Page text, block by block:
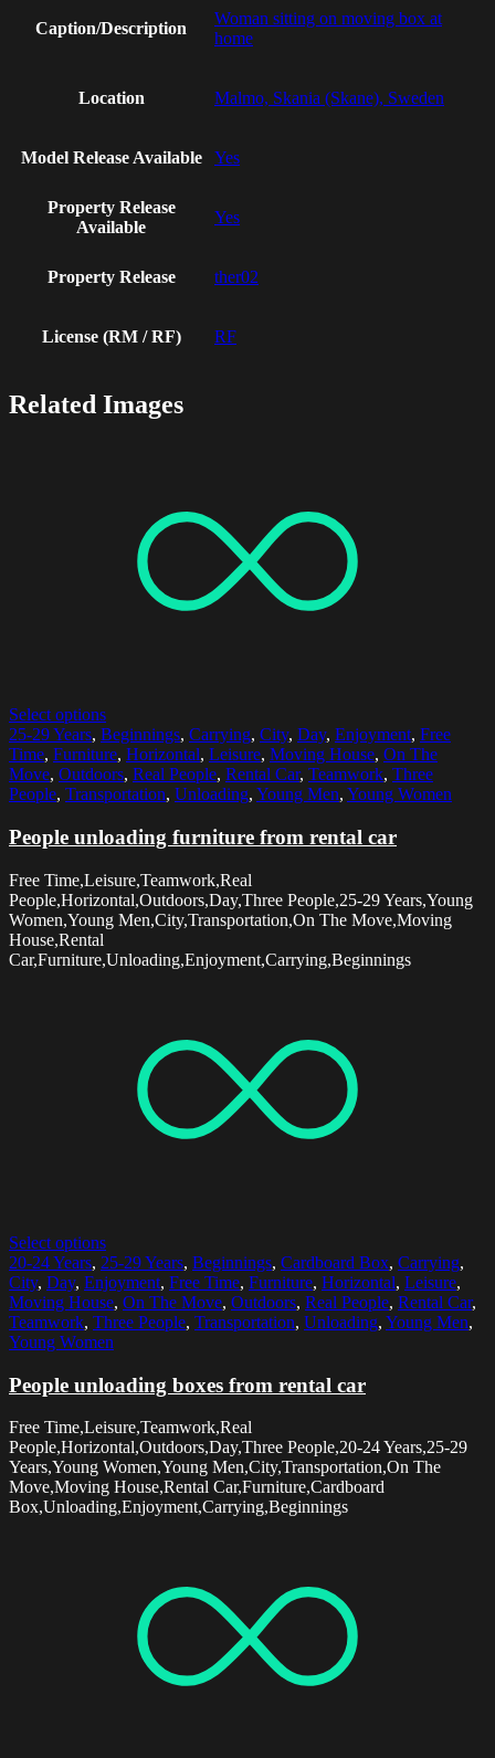
Caption/Description
Woman sitting on moving box at
home
Location Malmo, Skania (Skane), Sweden
Model Release Available Yes
Property Release
Available
Yes
Property Release ther02
License (RM / RF) RF
Related Images
Select options
25-29 Years, Beginnings, Carrying, City, Day, Enjoyment, Free
Time, Furniture, Horizontal, Leisure, Moving House, On The
Move, Outdoors, Real People, Rental Car, Teamwork, Three
People, Transportation, Unloading, Young Men, Young Women
People unloading furniture from rental car
Free Time,Leisure,Teamwork,Real
People,Horizontal,Outdoors,Day,Three People,25-29 Years,Young
Women,Young Men,City,Transportation,On The Move,Moving
House,Rental
Car,Furniture,Unloading,Enjoyment,Carrying,Beginnings
Select options
20-24 Years, 25-29 Years, Beginnings, Cardboard Box, Carrying,
City, Day, Enjoyment, Free Time, Furniture, Horizontal, Leisure,
Moving House, On The Move, Outdoors, Real People, Rental Car,
Teamwork, Three People, Transportation, Unloading, Young Men,
Young Women
People unloading boxes from rental car
Free Time,Leisure,Teamwork,Real
People,Horizontal,Outdoors,Day,Three People,20-24 Years,25-29
Years,Young Women,Young Men,City,Transportation,On The
Move,Moving House,Rental Car,Furniture,Cardboard
Box,Unloading,Enjoyment,Carrying,Beginnings